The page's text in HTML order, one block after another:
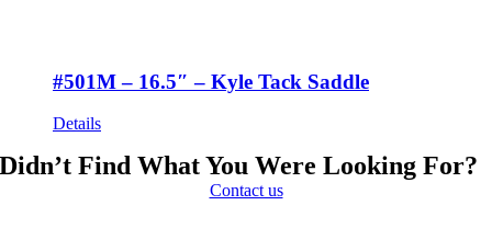
#501M – 16.5″ – Kyle Tack Saddle
Details
Didn’t Find What You Were Looking For?
Contact us